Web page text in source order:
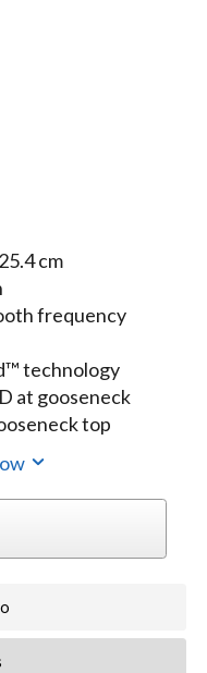
cm
frequency
technology
at gooseneck
top